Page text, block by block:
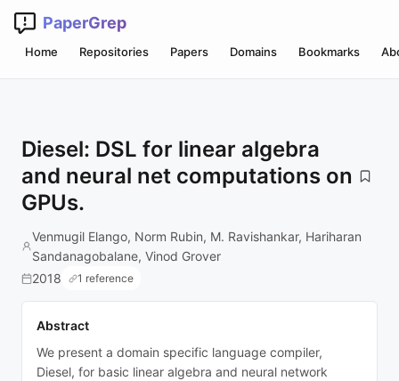
PaperGrep
Home Repositories Papers Domains Bookmarks
Diesel: DSL for linear algebra
and neural net computations on
GPUs.
Venmugil Elango, Norm Rubin, M. Ravishankar, Hariharan
Sandanagobalane, Vinod Grover
2018
1 reference
Abstract
We present a domain specific language compiler,
Diesel, for basic linear algebra and neural network